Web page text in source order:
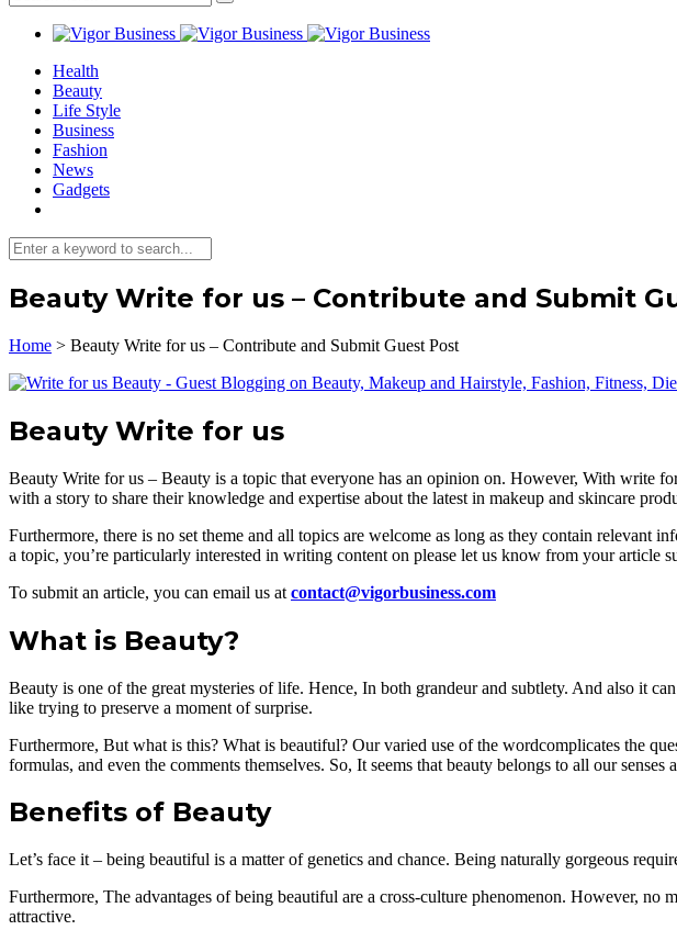
Health
Beauty
Life Style
Business
Fashion
News
Gadgets
Beauty Write for us – Contribute and Submit
Home > Beauty Write for us – Contribute and Submit Guest Post
Beauty Write for us
Beauty Write for us – Beauty is a topic that everyone has an opinion on. However, With write
with a story to share their knowledge and expertise about the latest in makeup and skincare
Furthermore, there is no set theme and all topics are welcome as long as they contain relevant
a topic, you’re particularly interested in writing content on please let us know from your article
To submit an article, you can email us at contact@vigorbusiness.com
What is Beauty?
Beauty is one of the great mysteries of life. Hence, In both grandeur and subtlety. And also it
like trying to preserve a moment of surprise.
Furthermore, But what is this? What is beautiful? Our varied use of the wordcomplicates the
formulas, and even the comments themselves. So, It seems that beauty belongs to all our
Benefits of Beauty
Let’s face it – being beautiful is a matter of genetics and chance. Being naturally gorgeous
Furthermore, The advantages of being beautiful are a cross-culture phenomenon. However,
attractive.